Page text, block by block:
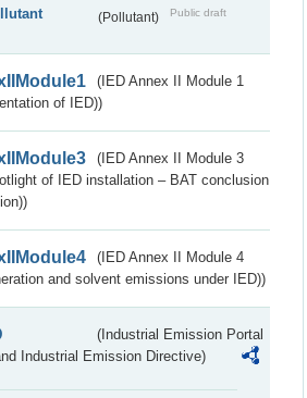
(Pollutant) Public draft
(IED Annex II Module 1
of IED))
(IED Annex II Module 3
of IED installation – BAT conclusion
(IED Annex II Module 4
and solvent emissions under IED))
(Industrial Emission Portal
Industrial Emission Directive)